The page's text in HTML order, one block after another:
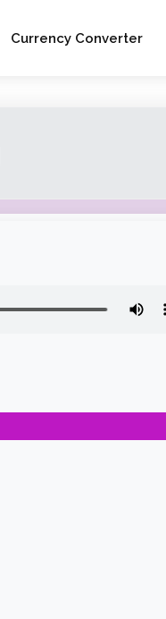
Currency Converter